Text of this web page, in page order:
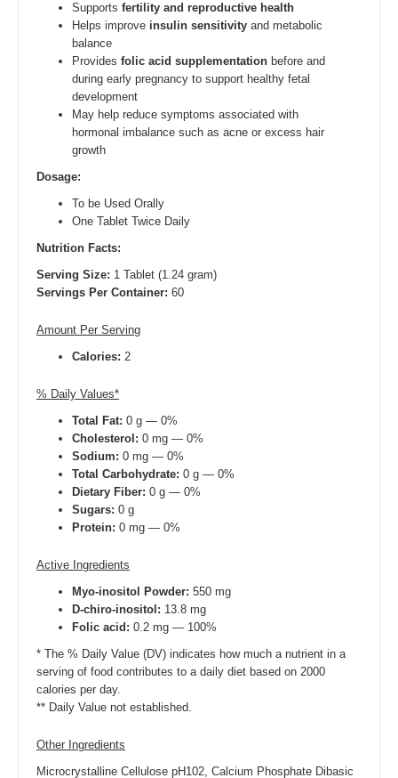
Supports fertility and reproductive health
Helps improve insulin sensitivity and metabolic
balance
Provides folic acid supplementation before and
during early pregnancy to support healthy fetal
development
May help reduce symptoms associated with
hormonal imbalance such as acne or excess hair
growth
Dosage:
To be Used Orally
One Tablet Twice Daily
Nutrition Facts:
Serving Size: 1 Tablet (1.24 gram)
Servings Per Container: 60
Amount Per Serving
Calories: 2
% Daily Values*
Total Fat: 0 g — 0%
Cholesterol: 0 mg — 0%
Sodium: 0 mg — 0%
Total Carbohydrate: 0 g — 0%
Dietary Fiber: 0 g — 0%
Sugars: 0 g
Protein: 0 mg — 0%
Active Ingredients
Myo-inositol Powder: 550 mg
D-chiro-inositol: 13.8 mg
Folic acid: 0.2 mg — 100%
* The % Daily Value (DV) indicates how much a nutrient in a
serving of food contributes to a daily diet based on 2000
calories per day.
** Daily Value not established.
Other Ingredients
Microcrystalline Cellulose pH102, Calcium Phosphate Dibasic